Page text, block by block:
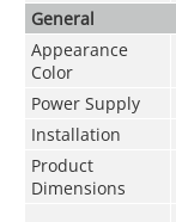
General
Appearance
Color
Power Supply
Installation
Product
Dimensions